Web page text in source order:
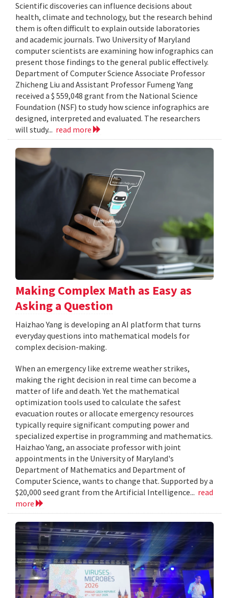
Scientific discoveries can influence decisions about
health, climate and technology, but the research behind
them is often difficult to explain outside laboratories
and academic journals. Two University of Maryland
computer scientists are examining how infographics can
present those findings to the general public effectively.
Department of Computer Science Associate Professor
Zhicheng Liu and Assistant Professor Fumeng Yang
received a $ 559,048 grant from the National Science
Foundation (NSF) to study how science infographics are
designed, interpreted and evaluated. The researchers
will study... read more
Making Complex Math as Easy as
Asking a Question
Haizhao Yang is developing an AI platform that turns
everyday questions into mathematical models for
complex decision-making.
When an emergency like extreme weather strikes,
making the right decision in real time can become a
matter of life and death. Yet the mathematical
optimization tools used to calculate the safest
evacuation routes or allocate emergency resources
typically require significant computing power and
specialized expertise in programming and mathematics.
Haizhao Yang, an associate professor with joint
appointments in the University of Maryland's
Department of Mathematics and Department of
Computer Science, wants to change that. Supported by a
$20,000 seed grant from the Artificial Intelligence... read
more